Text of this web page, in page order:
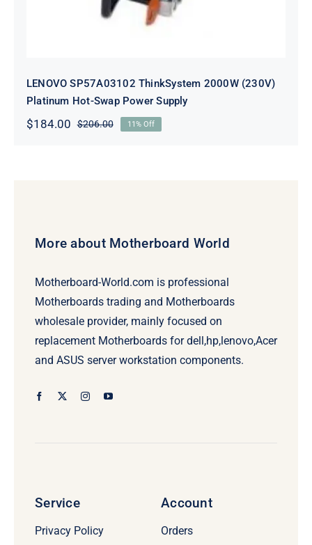
LENOVO SP57A03102 ThinkSystem 2000W (230V)
Platinum Hot-Swap Power Supply
$206.00Original
$184.00
Current
11% Off
More about Motherboard World
Motherboard-World.com is professional
Motherboards trading and Motherboards
wholesale provider, mainly focused on
replacement Motherboards for dell,hp,lenovo,Acer
and ASUS server workstation components.
Service
Privacy Policy
Account
Orders